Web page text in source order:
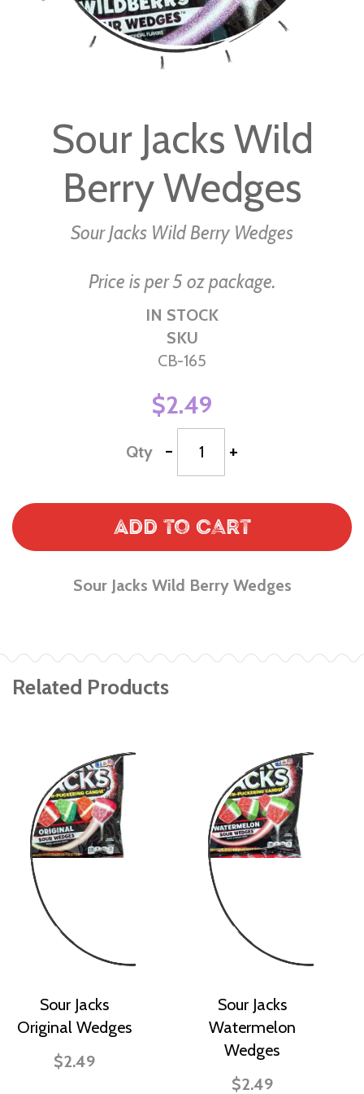
beginningSour Jacks Wild
Berry Wedges
Sour Jacks Wild Berry Wedges
Price is per 5 oz package.
IN STOCK
SKU
CB-165
$2.49
Qty - +
Add to Cart
Sour Jacks Wild Berry Wedges
Related Products
Sour Jacks
Original Wedges
$2.49
Sour Jacks
Watermelon
Wedges
$2.49